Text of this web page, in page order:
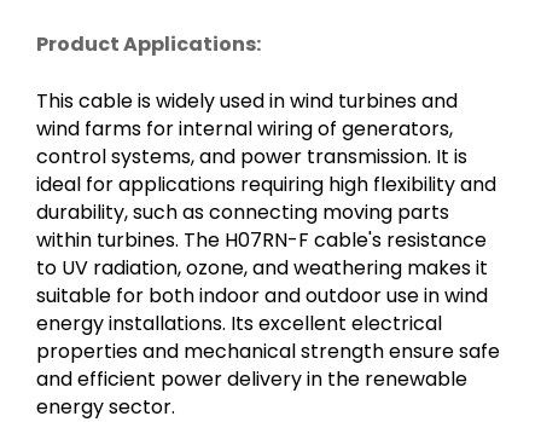
Product Applications:
This cable is widely used in wind turbines and
wind farms for internal wiring of generators,
control systems, and power transmission. It is
ideal for applications requiring high flexibility and
durability, such as connecting moving parts
within turbines. The H07RN-F cable's resistance
to UV radiation, ozone, and weathering makes it
suitable for both indoor and outdoor use in wind
energy installations. Its excellent electrical
properties and mechanical strength ensure safe
and efficient power delivery in the renewable
energy sector.